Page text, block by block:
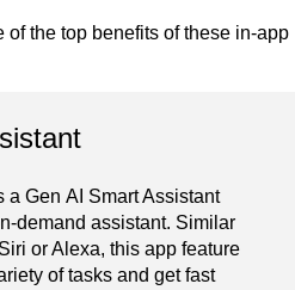
of the top benefits of these in-app
a Gen AI Smart Assistant
demand assistant. Similar
or Alexa, this app feature
of tasks and get fast